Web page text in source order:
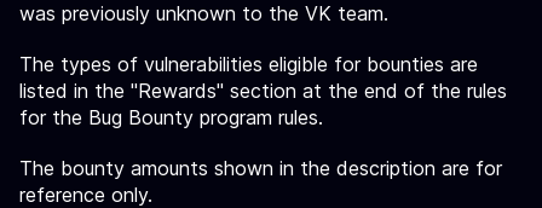
was previously unknown to the VK team.
The types of vulnerabilities eligible for bounties are
listed in the "Rewards" section at the end of the rules
for the Bug Bounty program rules.
The bounty amounts shown in the description are for
reference only.